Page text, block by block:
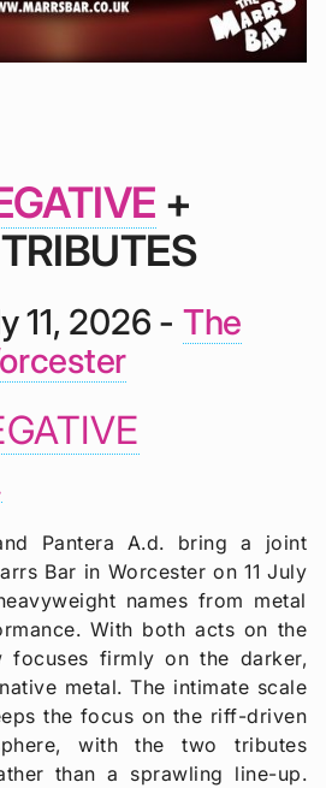
+
11, 2026 - The
Pantera A.d. bring a joint
Bar in Worcester on 11 July
names from metal
With both acts on the
focuses firmly on the darker,
metal. The intimate scale
the focus on the riff-driven
with the two tributes
than a sprawling line-up.